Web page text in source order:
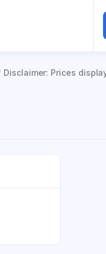
Disclaimer: Prices